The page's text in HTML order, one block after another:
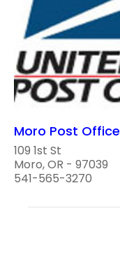
Moro Post Office
109 1st St
Moro, OR - 97039
541-565-3270